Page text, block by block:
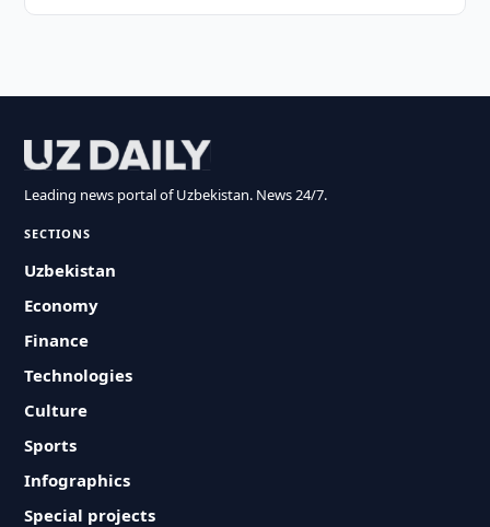
Leading news portal of Uzbekistan. News 24/7.
SECTIONS
Uzbekistan
Economy
Finance
Technologies
Culture
Sports
Infographics
Special projects